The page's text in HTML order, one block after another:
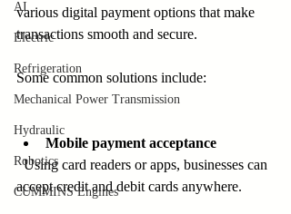
AI
Electric
Refrigeration
Mechanical Power Transmission
Hydraulic
Robotics
CUMMINS Engines
various digital payment options that make
transactions smooth and secure.
Some common solutions include:
Mobile payment acceptance
  Using card readers or apps, businesses can
accept credit and debit cards anywhere.